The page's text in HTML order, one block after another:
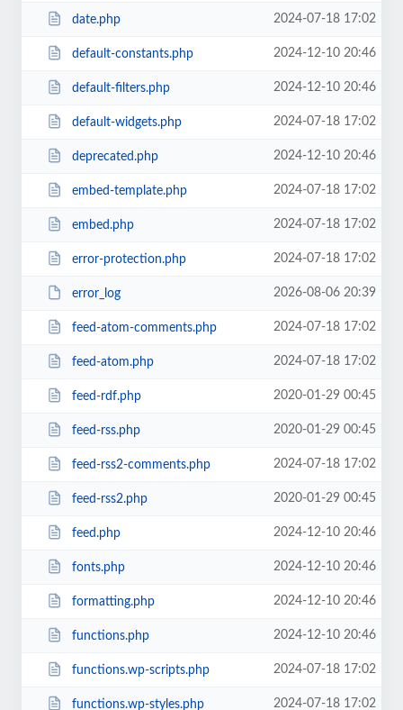
date.php 2024-07-18 17:02
default-constants.php 2024-12-10 20:46
default-filters.php 2024-12-10 20:46
default-widgets.php 2024-07-18 17:02
deprecated.php 2024-12-10 20:46
embed-template.php 2024-07-18 17:02
embed.php 2024-07-18 17:02
error-protection.php 2024-07-18 17:02
error_log 2026-08-06 20:39
feed-atom-comments.php 2024-07-18 17:02
feed-atom.php 2024-07-18 17:02
feed-rdf.php 2020-01-29 00:45
feed-rss.php 2020-01-29 00:45
feed-rss2-comments.php 2024-07-18 17:02
feed-rss2.php 2020-01-29 00:45
feed.php 2024-12-10 20:46
fonts.php 2024-12-10 20:46
formatting.php 2024-12-10 20:46
functions.php 2024-12-10 20:46
functions.wp-scripts.php 2024-07-18 17:02
functions.wp-styles.php 2024-07-18 17:02